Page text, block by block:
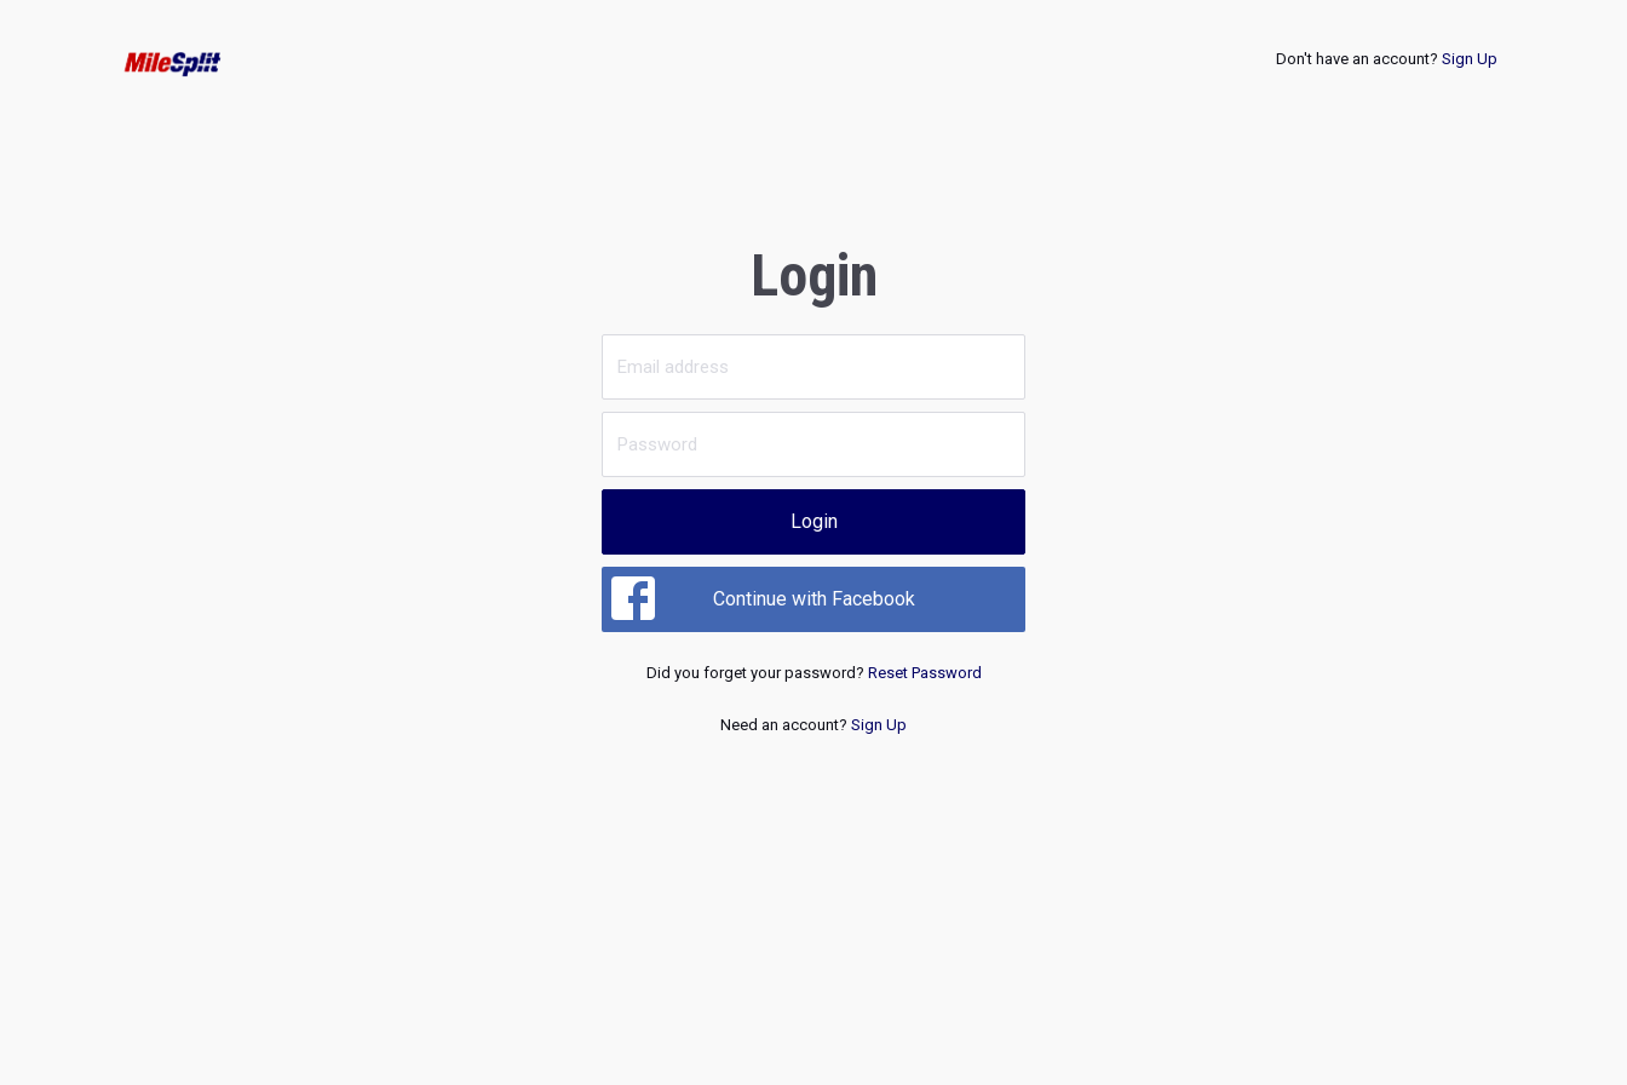
Don't have an account? Sign Up
Login
Login
Continue with Facebook
Did you forget your password? Reset Password
Need an account? Sign Up